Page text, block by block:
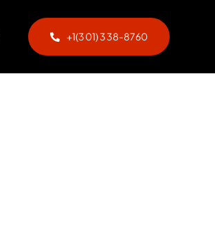
+1(301) 338-8760